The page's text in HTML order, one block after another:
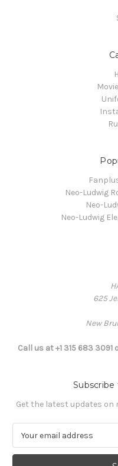
Neo-Ludwig
Neo-
Neo-Ludwig
625
New
Call us at +1 315 683
Get the latest updates on
a